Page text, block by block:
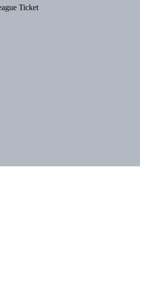
Ticket